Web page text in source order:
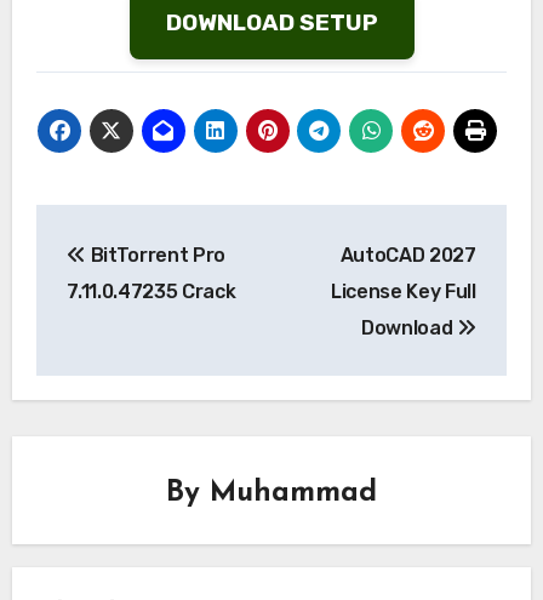
DOWNLOAD SETUP
navigation
BitTorrent Pro
7.11.0.47235 Crack
AutoCAD 2027
License Key Full
Download
By Muhammad